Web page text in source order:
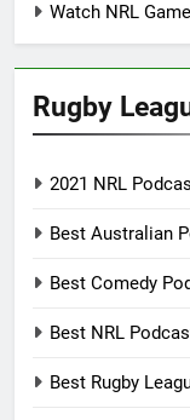
Watch NRL
Rugby
2021 NRL
Best Australian
Best Comedy
Best NRL
Best Rugby